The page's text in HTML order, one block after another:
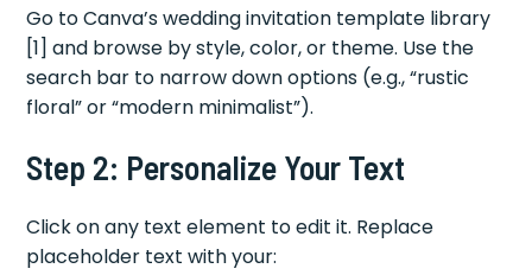
Go to Canva’s wedding invitation template library
[1] and browse by style, color, or theme. Use the
search bar to narrow down options (e.g., “rustic
floral” or “modern minimalist”).
Step 2: Personalize Your Text
Click on any text element to edit it. Replace
placeholder text with your: